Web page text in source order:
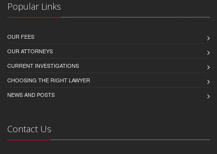
Popular Links
OUR FEES
OUR ATTORNEYS
CURRENT INVESTIGATIONS
CHOOSING THE RIGHT LAWYER
NEWS AND POSTS
Contact Us